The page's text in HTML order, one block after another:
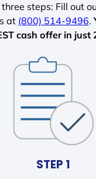
steps: Fill out
at (800) 514-9496.
cash offer in just
STEP 1